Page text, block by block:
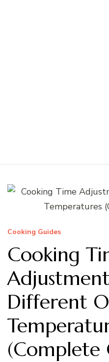
Cooking Guides
Cooking
Different
(Complete